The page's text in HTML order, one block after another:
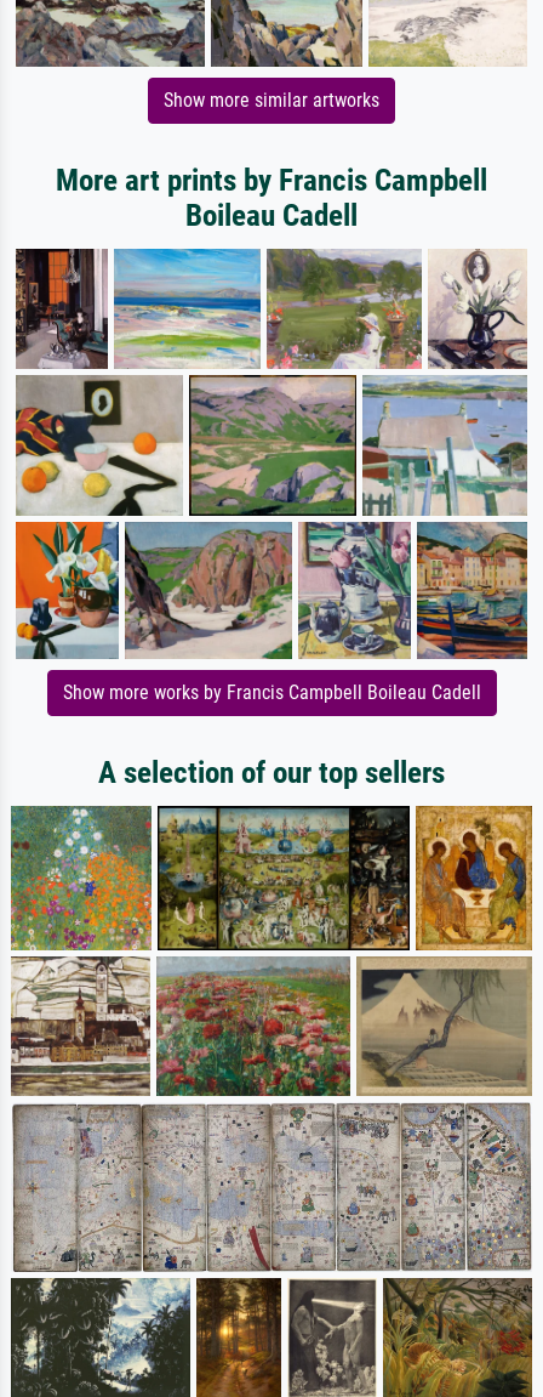
Show more similar artworks
More art prints by Francis Campbell
Boileau Cadell
Show more works by Francis Campbell Boileau Cadell
A selection of our top sellers